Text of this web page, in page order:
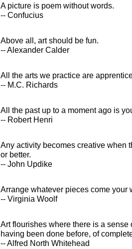
A picture is poem without words.
-- Confucius
Above all, art should be fun.
-- Alexander Calder
All the arts we practice are
-- M.C. Richards
All the past up to a moment ago is
-- Robert Henri
Any activity becomes creative when
or better.
-- John Updike
Arrange whatever pieces come your
-- Virginia Woolf
Art flourishes where there is a
having been done before, of
-- Alfred North Whitehead